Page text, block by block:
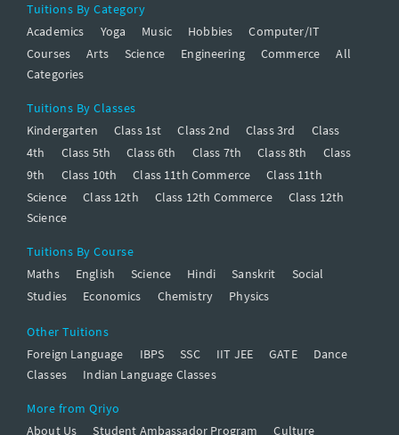
Tuitions By Category
Academics
Yoga Music Hobbies
Computer/IT
Courses
Arts Science Engineering Commerce
All
Categories
Tuitions By Classes
Kindergarten
Class 1st Class 2nd Class 3rd
Class
4th
Class 5th Class 6th Class 7th Class 8th
Class
9th
Class 10th Class 11th Commerce
Class 11th
Science
Class 12th Class 12th Commerce
Class 12th
Science
Tuitions By Course
Maths
English Science Hindi Sanskrit
Social
Studies
Economics Chemistry Physics
Other Tuitions
Foreign Language
IBPS SSC IIT JEE GATE
Dance
Classes
Indian Language Classes
More from Qriyo
About Us
Student Ambassador Program
Culture